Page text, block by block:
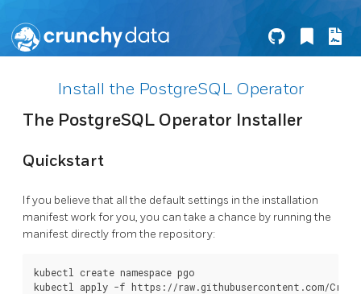
Install the PostgreSQL Operator
The PostgreSQL Operator Installer
Quickstart
If you believe that all the default settings in the installation
manifest work for you, you can take a chance by running the
manifest directly from the repository:
kubectl create namespace pgo